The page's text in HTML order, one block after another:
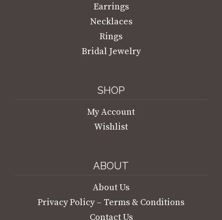
Earrings
Necklaces
Rings
Bridal Jewelry
SHOP
My Account
Wishlist
ABOUT
About Us
Privacy Policy – Terms & Conditions
Contact Us